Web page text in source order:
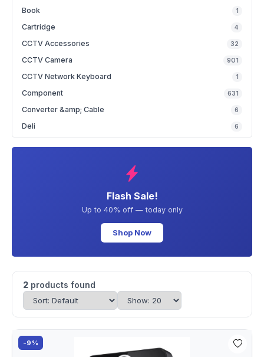
Book 1
Cartridge 4
CCTV Accessories 32
CCTV Camera 901
CCTV Network Keyboard 1
Component 631
Converter &amp; Cable 6
Deli 6
Flash Sale!
Up to 40% off — today only
Shop Now
2 products found
-9%